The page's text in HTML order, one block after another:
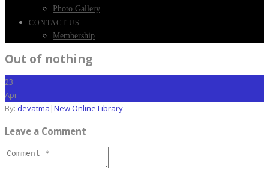
Photo Gallery
CONTACT US
Membership
Out of nothing
23
Apr
By: devatma |New Online Library
Leave a Comment